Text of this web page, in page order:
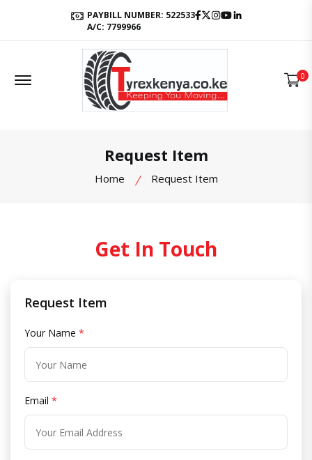
PAYBILL NUMBER: 522533
A/C: 7799966
Facebook
Twitter
Instagram
Youtube
Offcanvas Menu Open 0
Request Item
Home Request Item
Get In Touch
Request Item
Your Name *
Email *